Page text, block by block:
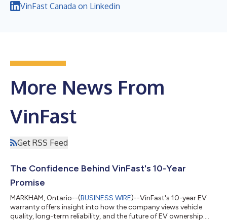
VinFast Canada on Linkedin
More News From
VinFast
Get RSS Feed
The Confidence Behind VinFast's 10-Year
Promise
MARKHAM, Ontario--(BUSINESS WIRE)--VinFast's 10-year EV
warranty offers insight into how the company views vehicle
quality, long-term reliability, and the future of EV ownership.